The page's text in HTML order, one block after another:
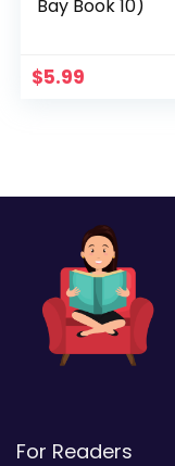
Bay Book 10)
$5.99
For Readers